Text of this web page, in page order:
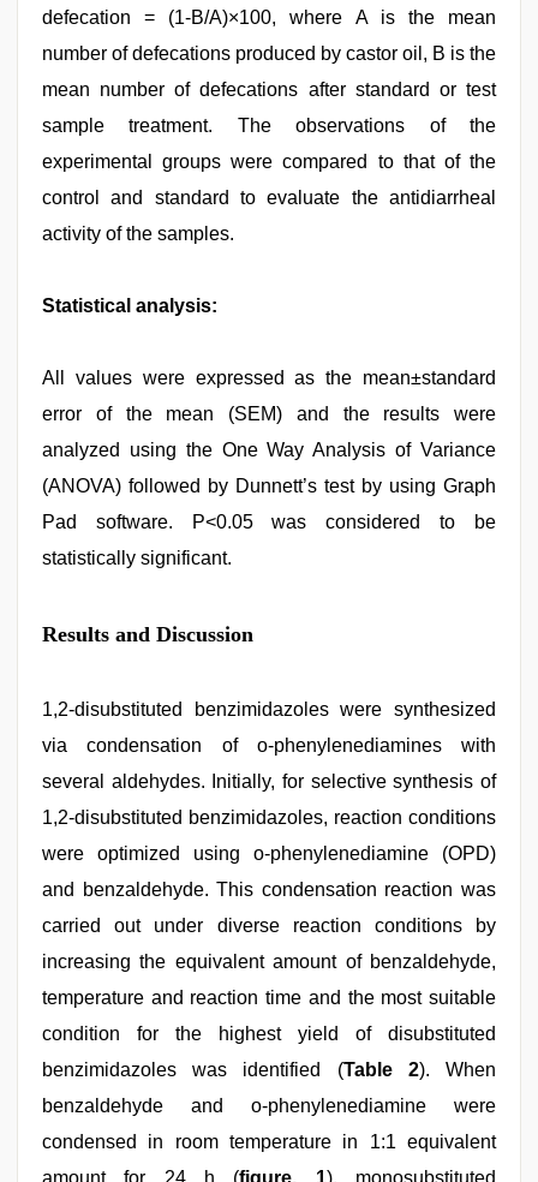
defecation = (1-B/A)×100, where A is the mean
number of defecations produced by castor oil, B is the
mean number of defecations after standard or test
sample treatment. The observations of the
experimental groups were compared to that of the
control and standard to evaluate the antidiarrheal
activity of the samples.
Statistical analysis:
All values were expressed as the mean±standard
error of the mean (SEM) and the results were
analyzed using the One Way Analysis of Variance
(ANOVA) followed by Dunnett’s test by using Graph
Pad software. P<0.05 was considered to be
statistically significant.
Results and Discussion
1,2-disubstituted benzimidazoles were synthesized
via condensation of o-phenylenediamines with
several aldehydes. Initially, for selective synthesis of
1,2-disubstituted benzimidazoles, reaction conditions
were optimized using o-phenylenediamine (OPD)
and benzaldehyde. This condensation reaction was
carried out under diverse reaction conditions by
increasing the equivalent amount of benzaldehyde,
temperature and reaction time and the most suitable
condition for the highest yield of disubstituted
benzimidazoles was identified (Table 2). When
benzaldehyde and o-phenylenediamine were
condensed in room temperature in 1:1 equivalent
amount for 24 h (figure. 1), monosubstituted